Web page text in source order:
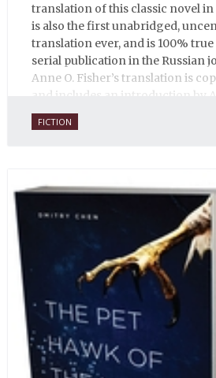
translation of this classic novel
is also the first unabridged,
translation ever, and is 100% true
serial publication in the Russian
Anne O. Fisher’s translation is
and includes an introduction by
daughter of one of the book’s two
FICTION